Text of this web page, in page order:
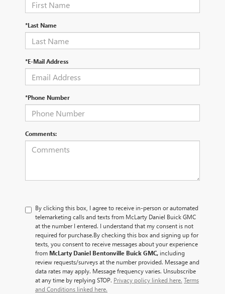
*Last Name
*E-Mail Address
*Phone Number
Comments:
By clicking this box, I agree to receive in-person or automated
telemarketing calls and texts from McLarty Daniel Buick GMC
at the number I entered. I understand that my consent is not
required for purchase.By checking this box and signing up for
texts, you consent to receive messages about your experience
from McLarty Daniel Bentonville Buick GMC, including
review requests/surveys at the number provided. Message and
data rates may apply. Message frequency varies. Unsubscribe
at any time by replying STOP. Privacy policy linked here. Terms
and Conditions linked here.